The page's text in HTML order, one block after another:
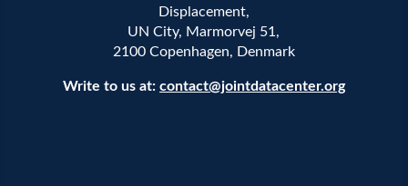
Displacement,
UN City, Marmorvej 51,
2100 Copenhagen, Denmark
Write to us at: contact@jointdatacenter.org